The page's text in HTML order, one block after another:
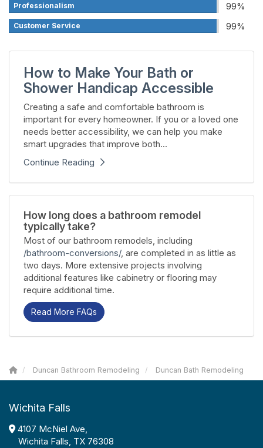
99%
Professionalism
99%
Customer Service
How to Make Your Bath or
Shower Handicap Accessible
Creating a safe and comfortable bathroom is
important for every homeowner. If you or a loved one
needs better accessibility, we can help you make
smart upgrades that improve both...
Continue Reading
How long does a bathroom remodel
typically take?
Most of our bathroom remodels, including
/bathroom-conversions/, are completed in as little as
two days. More extensive projects involving
additional features like cabinetry or flooring may
require additional time.
Read More FAQs
Duncan Bathroom Remodeling Duncan Bath Remodeling
Wichita Falls
4107 McNiel Ave,
Wichita Falls, TX 76308